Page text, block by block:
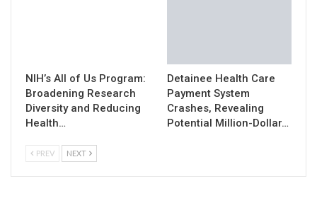
NIH’s All of Us Program:
Broadening Research
Diversity and Reducing
Health…
Detainee Health Care
Payment System
Crashes, Revealing
Potential Million-Dollar…
PREV NEXT